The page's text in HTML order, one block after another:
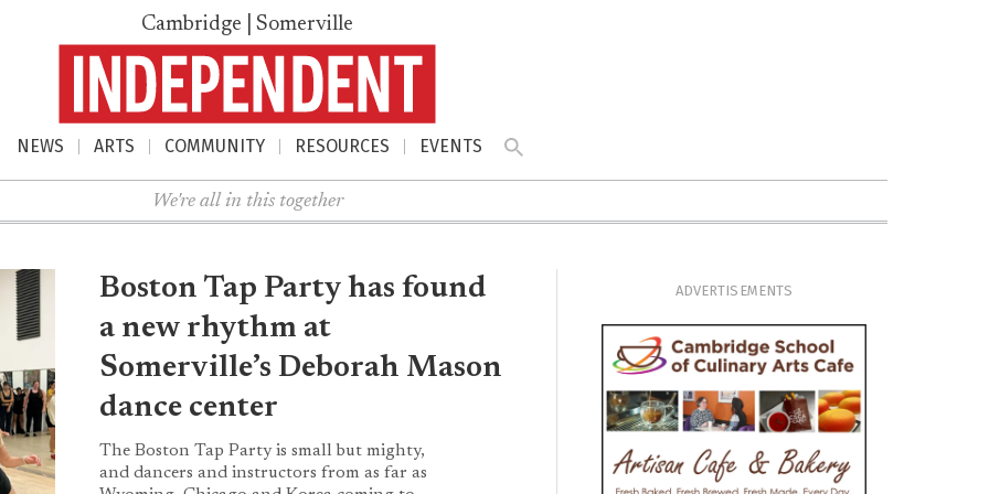
Cambridge | Somerville
NEWS ARTS COMMUNITY RESOURCES EVENTS
We're all in this together
Boston Tap Party has found
a new rhythm at
Somerville’s Deborah Mason
dance center
The Boston Tap Party is small but mighty,
and dancers and instructors from as far as
ADVERTISEMENTS